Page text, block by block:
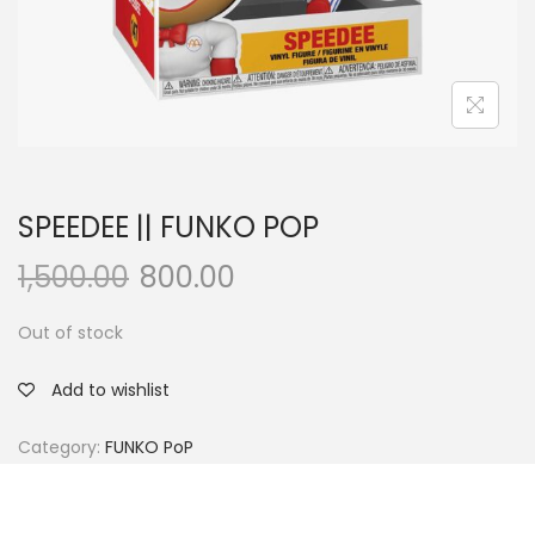
SPEEDEE || FUNKO POP
1,500.00 800.00
Out of stock
Add to wishlist
Category: FUNKO PoP